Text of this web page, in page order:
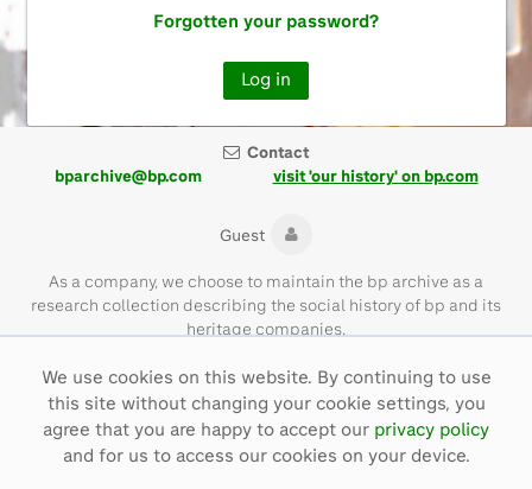
We use cookies on this website. By continuing to use
this site without changing your cookie settings, you
agree that you are happy to accept our privacy policy
and for us to access our cookies on your device.
Forgotten your password?
Contact
bparchive@bp.com visit 'our history' on bp.com
Guest
As a company, we choose to maintain the bp archive as a
research collection describing the social history of bp and its
heritage companies.
Please note that the bp archive contains materials of their time
and with language that is not necessarily representative of bp
values today.